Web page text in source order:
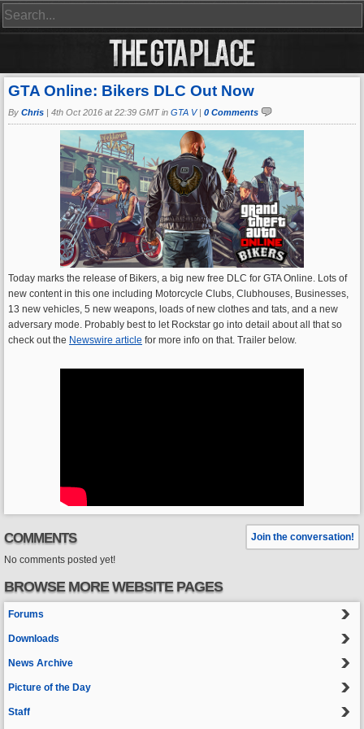
GTA Online: Bikers DLC Out Now
By Chris | 4th Oct 2016 at 22:39 GMT in GTA V| 0 Comments
Today marks the release of Bikers, a big new free DLC for GTA Online. Lots of
new content in this one including Motorcycle Clubs, Clubhouses, Businesses,
13 new vehicles, 5 new weapons, loads of new clothes and tats, and a new
adversary mode. Probably best to let Rockstar go into detail about all that so
check out the Newswire article for more info on that. Trailer below.
COMMENTS
Join the conversation!
No comments posted yet!
BROWSE MORE WEBSITE PAGES
Forums
Downloads
News Archive
Picture of the Day
Staff